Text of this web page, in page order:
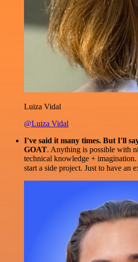
Luiza Vidal
@Luiza Vidal
I've said it many times. But I'll
GOAT. Anything is possible with
technical knowledge +
start a side project. Just to have an